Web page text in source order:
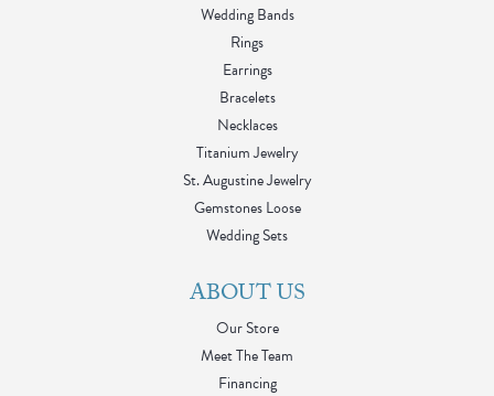
Wedding Bands
Rings
Earrings
Bracelets
Necklaces
Titanium Jewelry
St. Augustine Jewelry
Gemstones Loose
Wedding Sets
ABOUT US
Our Store
Meet The Team
Financing